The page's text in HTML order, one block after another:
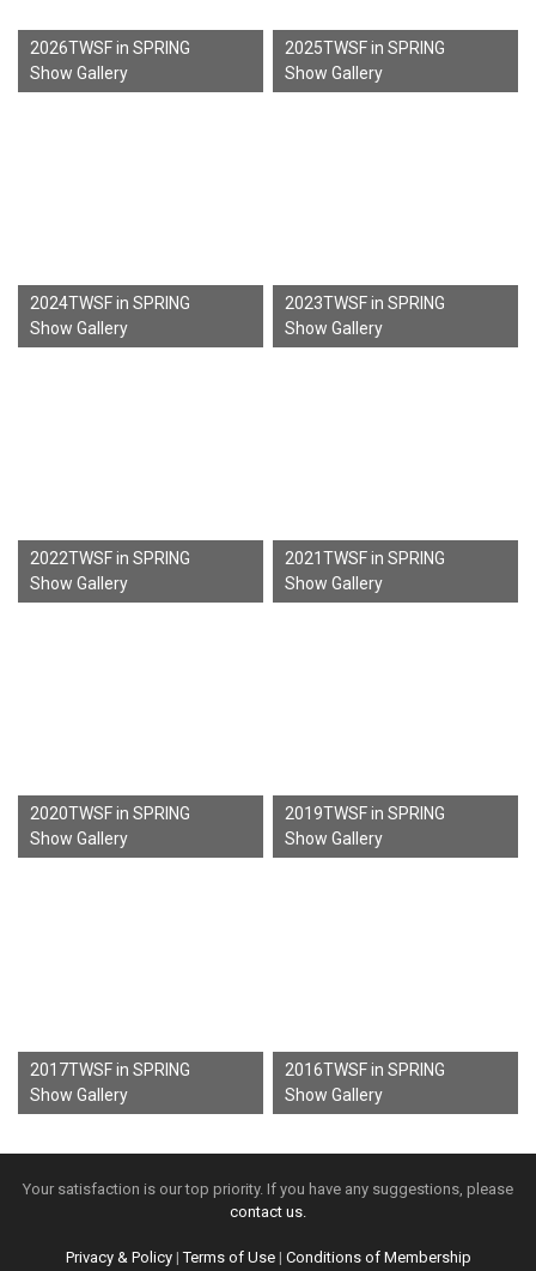
2026TWSF in SPRING
Show Gallery
2025TWSF in SPRING
Show Gallery
2024TWSF in SPRING
Show Gallery
2023TWSF in SPRING
Show Gallery
2022TWSF in SPRING
Show Gallery
2021TWSF in SPRING
Show Gallery
2020TWSF in SPRING
Show Gallery
2019TWSF in SPRING
Show Gallery
2017TWSF in SPRING
Show Gallery
2016TWSF in SPRING
Show Gallery
Your satisfaction is our top priority. If you have any suggestions, please
contact us.
Privacy & Policy|Terms of Use| Conditions of Membership